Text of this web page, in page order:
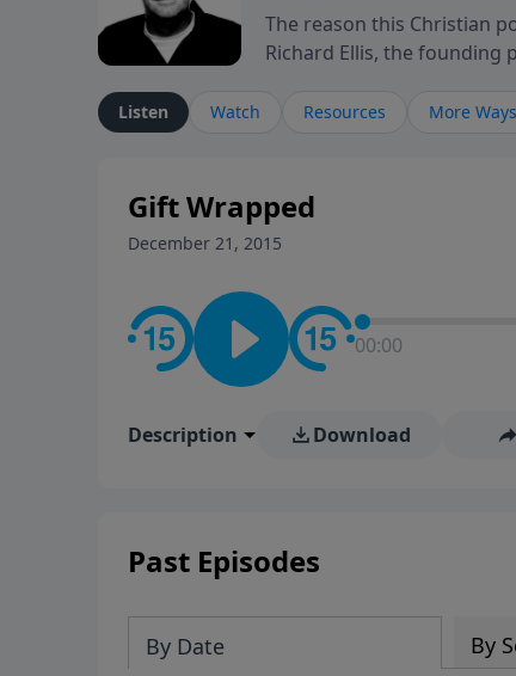
The reason this Christian
Richard Ellis, the founding
Richard talk, feel God,
conversation going!
Listen Watch Resources More
Gift Wrapped
December 21, 2015
00:00
Description Download
Past Episodes
By Date By